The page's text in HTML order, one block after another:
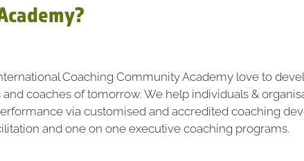
Coaching Community Academy love to
coaches of tomorrow. We help individuals &
via customised and accredited coaching
and one on one executive coaching programs.